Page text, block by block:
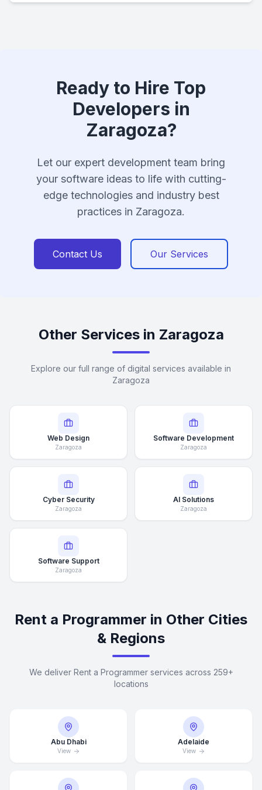
Ready to Hire Top
Developers in
Zaragoza?
Let our expert development team bring
your software ideas to life with cutting-
edge technologies and industry best
practices in Zaragoza.
Contact Us Our Services
Other Services in Zaragoza
Explore our full range of digital services available in
Zaragoza
Web Design
Zaragoza
Software Development
Zaragoza
Cyber Security
Zaragoza
AI Solutions
Zaragoza
Software Support
Zaragoza
Rent a Programmer in Other Cities
& Regions
We deliver Rent a Programmer services across 259+
locations
Abu Dhabi
View
Adelaide
View